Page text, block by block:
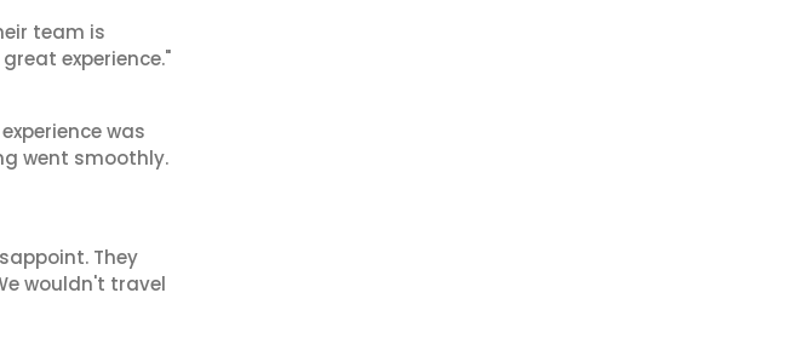
team is
experience."
was
went smoothly.
They
wouldn't travel